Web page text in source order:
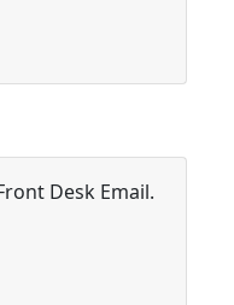
Desk Email.